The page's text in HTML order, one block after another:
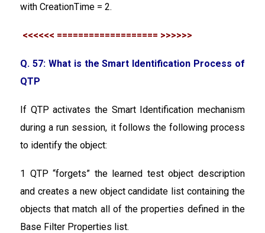
with CreationTime = 2.
<<<<<< =================== >>>>>>
Q. 57: What is the Smart Identification Process of
QTP
If QTP activates the Smart Identification mechanism
during a run session, it follows the following process
to identify the object:
1 QTP “forgets” the learned test object description
and creates a new object candidate list containing the
objects that match all of the properties defined in the
Base Filter Properties list.